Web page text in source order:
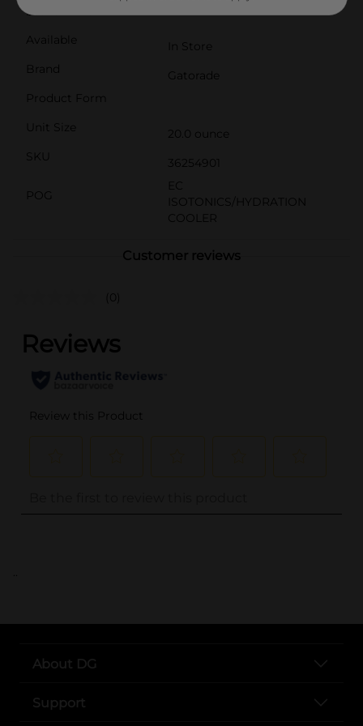
best athletes.
Available
In Store
Brand
Gatorade
Product Form
Unit Size
20.0 ounce
SKU
36254901
POG
EC
ISOTONICS/HYDRATION
COOLER
Customer reviews
(0)
..
About DG
Support